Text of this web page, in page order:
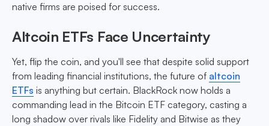
native firms are poised for success.
Altcoin ETFs Face Uncertainty
Yet, flip the coin, and you'll see that despite solid support
from leading financial institutions, the future of altcoin
ETFs is anything but certain. BlackRock now holds a
commanding lead in the Bitcoin ETF category, casting a
long shadow over rivals like Fidelity and Bitwise as they